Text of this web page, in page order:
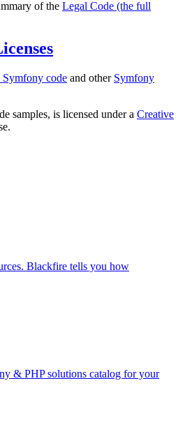
of the Legal Code (the full
Symfony code and other Symfony
samples, is licensed under a Creative
Blackfire tells you how
& PHP solutions catalog for your